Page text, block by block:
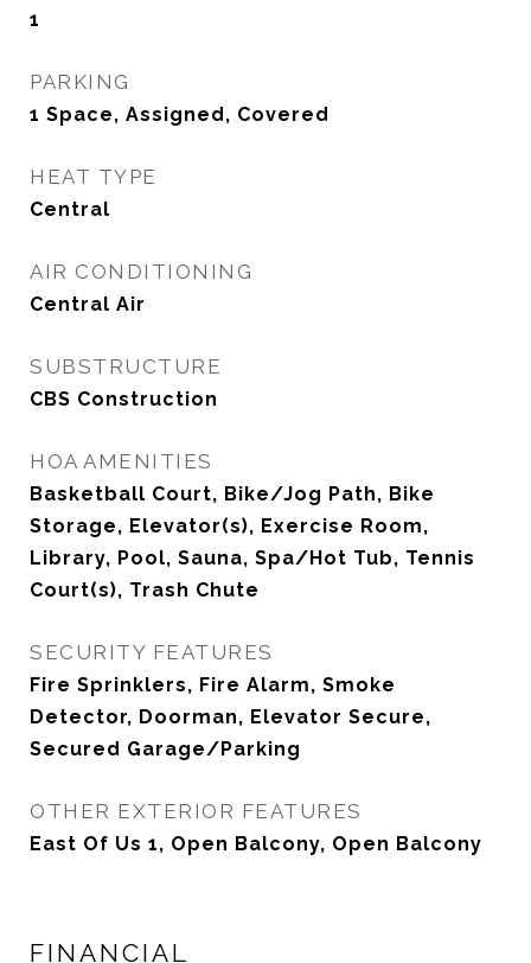
1
PARKING
1 Space, Assigned, Covered
HEAT TYPE
Central
AIR CONDITIONING
Central Air
SUBSTRUCTURE
CBS Construction
HOA AMENITIES
Basketball Court, Bike/Jog Path, Bike
Storage, Elevator(s), Exercise Room,
Library, Pool, Sauna, Spa/Hot Tub, Tennis
Court(s), Trash Chute
SECURITY FEATURES
Fire Sprinklers, Fire Alarm, Smoke
Detector, Doorman, Elevator Secure,
Secured Garage/Parking
OTHER EXTERIOR FEATURES
East Of Us 1, Open Balcony, Open Balcony
FINANCIAL